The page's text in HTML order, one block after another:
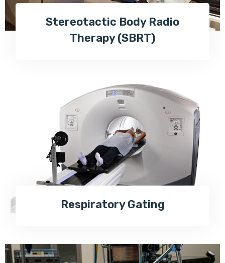
Stereotactic Body Radio
Therapy (SBRT)
Respiratory Gating